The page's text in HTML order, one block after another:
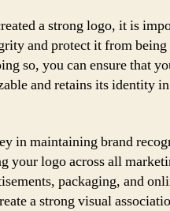
a strong logo, it is
and protect it from being
so, you can ensure that
and retains its identity
in maintaining brand
your logo across all
packaging, and
a strong visual